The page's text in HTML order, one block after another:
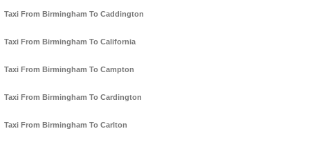
Taxi From Birmingham To Caddington
Taxi From Birmingham To California
Taxi From Birmingham To Campton
Taxi From Birmingham To Cardington
Taxi From Birmingham To Carlton